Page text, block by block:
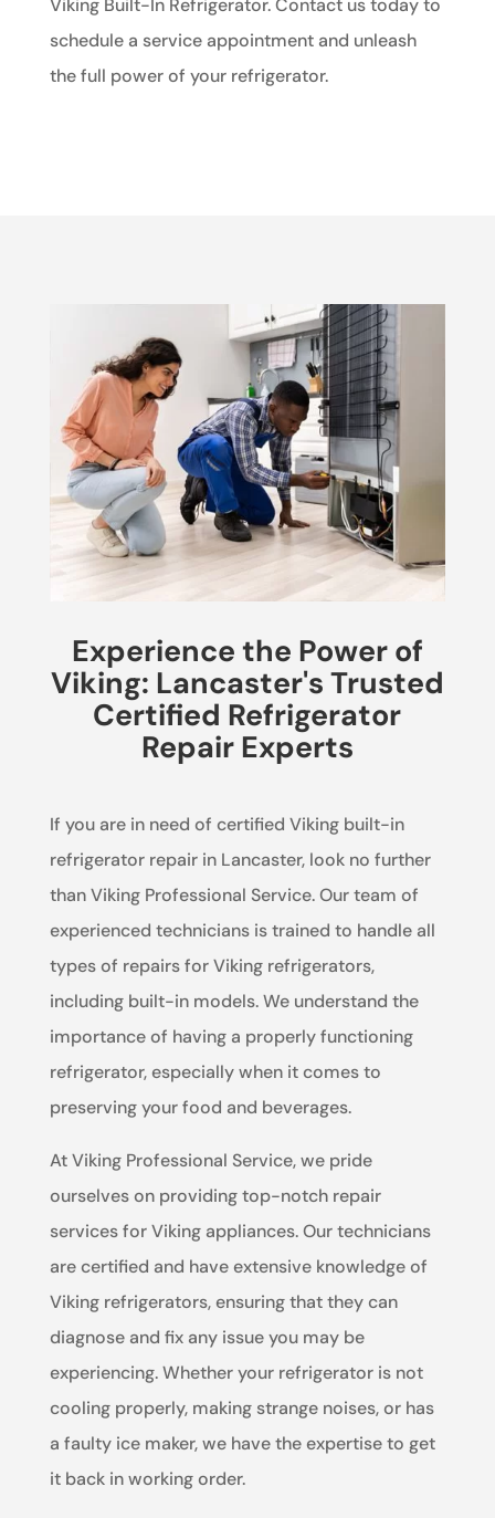
Viking Built-In Refrigerator. Contact us today to
schedule a service appointment and unleash
the full power of your refrigerator.
Experience the Power of
Viking: Lancaster's Trusted
Certified Refrigerator
Repair Experts
If you are in need of certified Viking built-in
refrigerator repair in Lancaster, look no further
than Viking Professional Service. Our team of
experienced technicians is trained to handle all
types of repairs for Viking refrigerators,
including built-in models. We understand the
importance of having a properly functioning
refrigerator, especially when it comes to
preserving your food and beverages.
At Viking Professional Service, we pride
ourselves on providing top-notch repair
services for Viking appliances. Our technicians
are certified and have extensive knowledge of
Viking refrigerators, ensuring that they can
diagnose and fix any issue you may be
experiencing. Whether your refrigerator is not
cooling properly, making strange noises, or has
a faulty ice maker, we have the expertise to get
it back in working order.